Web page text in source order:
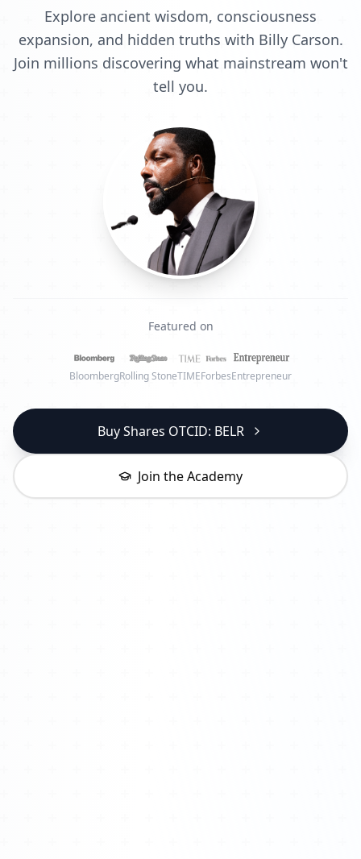
Explore ancient wisdom, consciousness
expansion, and hidden truths with Billy Carson.
Join millions discovering what mainstream won't
tell you.
Featured on
BloombergRolling StoneTIMEForbesEntrepreneur
Buy Shares OTCID: BELR
Join the Academy